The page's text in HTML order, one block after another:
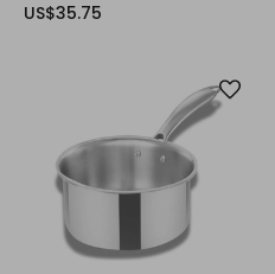
US$35.75